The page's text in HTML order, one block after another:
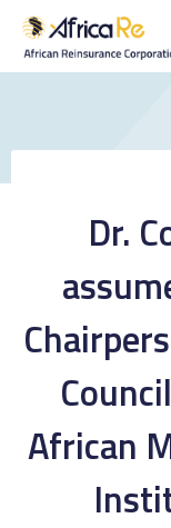
REINSURANCE
MEDIA
Dr.
African